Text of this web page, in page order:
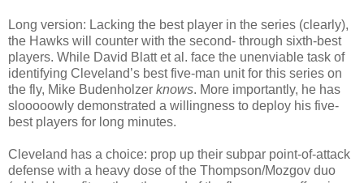
Long version: Lacking the best player in the series (clearly),
the Hawks will counter with the second- through sixth-best
players. While David Blatt et al. face the unenviable task of
identifying Cleveland’s best five-man unit for this series on
the fly, Mike Budenholzer knows. More importantly, he has
slooooowly demonstrated a willingness to deploy his five-
best players for long minutes.
Cleveland has a choice: prop up their subpar point-of-attack
defense with a heavy dose of the Thompson/Mozgov duo